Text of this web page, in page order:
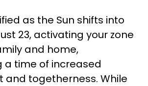
as the Sun shifts into
23, activating your zone
and home,
a time of increased
togetherness. While